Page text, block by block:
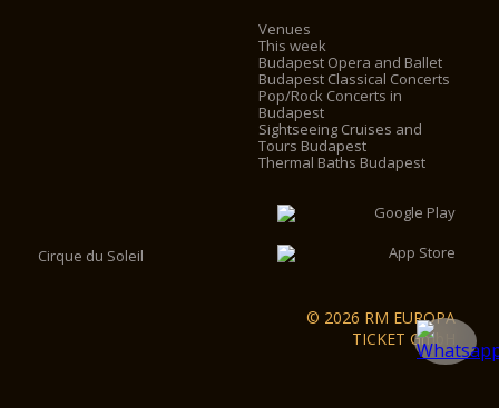
Venues
This week
Budapest Opera and Ballet
Budapest Classical Concerts
Pop/Rock Concerts in
Budapest
Sightseeing Cruises and
Tours Budapest
Thermal Baths Budapest
Cirque du Soleil
© 2026 RM EUROPA
TICKET GmbH